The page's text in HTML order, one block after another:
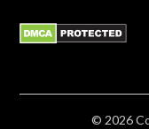
© 2026